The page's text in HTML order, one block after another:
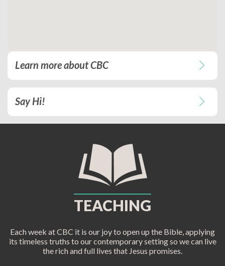
Learn more about CBC
Say Hi!
TEACHING
Each week at CBC it is our joy to open up the Bible, applying
its timeless truths to our contemporary setting so we can live
the rich and full lives that Jesus promises.